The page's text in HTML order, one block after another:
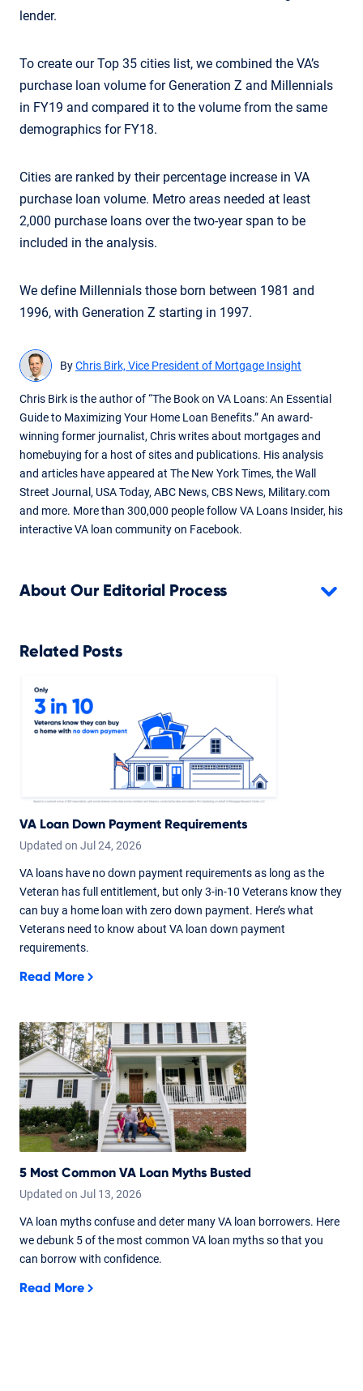
lender.
To create our Top 35 cities list, we combined the VA’s
purchase loan volume for Generation Z and Millennials
in FY19 and compared it to the volume from the same
demographics for FY18.
Cities are ranked by their percentage increase in VA
purchase loan volume. Metro areas needed at least
2,000 purchase loans over the two-year span to be
included in the analysis.
We define Millennials those born between 1981 and
1996, with Generation Z starting in 1997.
ByChris Birk, Vice President of Mortgage Insight
Chris Birk is the author of “The Book on VA Loans: An Essential
Guide to Maximizing Your Home Loan Benefits.” An award-
winning former journalist, Chris writes about mortgages and
homebuying for a host of sites and publications. His analysis
and articles have appeared at The New York Times, the Wall
Street Journal, USA Today, ABC News, CBS News, Military.com
and more. More than 300,000 people follow VA Loans Insider, his
interactive VA loan community on Facebook.
About Our Editorial Process
Related Posts
VA Loan Down Payment Requirements
Updated on Jul 24, 2026
VA loans have no down payment requirements as long as the
Veteran has full entitlement, but only 3-in-10 Veterans know they
can buy a home loan with zero down payment. Here’s what
Veterans need to know about VA loan down payment
requirements.
Read More
5 Most Common VA Loan Myths Busted
Updated on Jul 13, 2026
VA loan myths confuse and deter many VA loan borrowers. Here
we debunk 5 of the most common VA loan myths so that you
can borrow with confidence.
Read More